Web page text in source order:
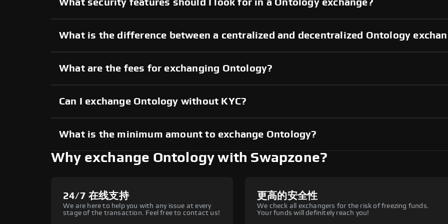
What security features should I look for in a Ontology exchange?
What is the difference between a centralized and decentralized Ontology
What are the fees for exchanging Ontology?
Can I exchange Ontology without KYC?
What is the minimum amount to exchange Ontology?
Why exchange Ontology with Swapzone?
24/7 在线支持
We are here to help you with any issue at every
stage of the transaction. Feel free to contact us!
更高的安全性
We check all exchangers for the risk of freezing funds.
Your funds will definitely reach you!